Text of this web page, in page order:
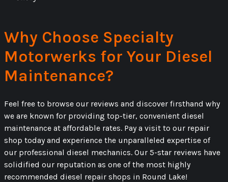
Why Choose Specialty
Motorwerks for Your Diesel
Maintenance?
Feel free to browse our reviews and discover firsthand why
we are known for providing top-tier, convenient diesel
maintenance at affordable rates. Pay a visit to our repair
shop today and experience the unparalleled expertise of
our professional diesel mechanics. Our 5-star reviews have
solidified our reputation as one of the most highly
recommended diesel repair shops in Round Lake!